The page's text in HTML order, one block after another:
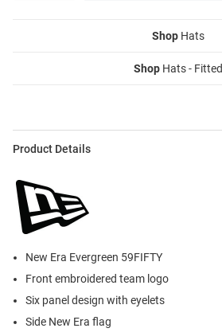
Shop Hats
Shop Hats - Fitted
Product Details
New Era Evergreen 59FIFTY
Front embroidered team logo
Six panel design with eyelets
Side New Era flag